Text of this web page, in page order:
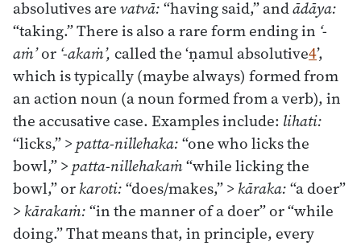
absolutives arevatvā:“having said,” andādāya:
“taking.” There is also a rare form ending in ‘-
aṁ’or ‘-akaṁ’, called the ‘ṇamul absolutive4’,
which is typically (maybe always) formed from
an action noun (a noun formed from a verb), in
the accusative case. Examples include: lihati:
“licks,” > patta-nillehaka:“one who licks the
bowl,” > patta-nillehakaṁ“while licking the
bowl,” orkaroti:“does/makes,” > kāraka:“a doer”
> kārakaṁ:“in the manner of a doer” or “while
doing.” That means that, in principle, every